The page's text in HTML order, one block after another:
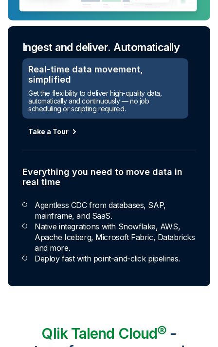
Ingest and deliver. Automatically
Real-time data movement,
simplified
Get the flexibility to deliver high-quality data,
automatically and continuously — no job
scheduling or scripting required.
Take a Tour
Everything you need to move data in
real time
Agentless CDC from databases, SAP,
mainframe, and SaaS.
Native integrations with Snowflake, AWS,
Apache Iceberg, Microsoft Fabric, Databricks
and more.
Deploy fast with point-and-click pipelines.
Qlik Talend Cloud® -